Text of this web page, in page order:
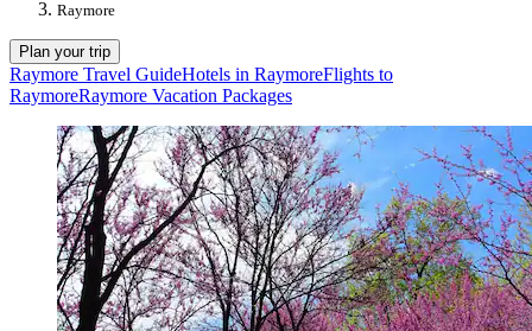
Raymore
Plan your trip
Raymore Travel GuideHotels in RaymoreFlights to
RaymoreRaymore Vacation Packages